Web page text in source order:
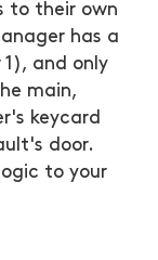
to their own
has a
and only
main,
keycard
door.
to your